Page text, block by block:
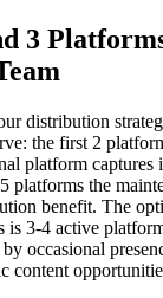
3
distribution
the first 2
platform captures
platforms the
benefit. The
is 3-4 active
occasional
content